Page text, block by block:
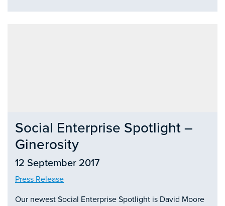
Social Enterprise Spotlight –
Ginerosity
12 September 2017
Press Release
Our newest Social Enterprise Spotlight is David Moore